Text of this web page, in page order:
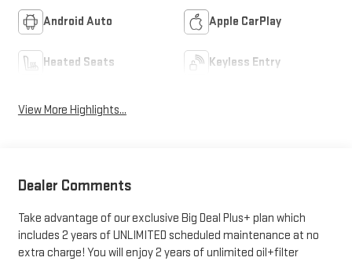
Android Auto Apple CarPlay
Heated Seats Keyless Entry
View More Highlights...
Dealer Comments
Take advantage of our exclusive Big Deal Plus+ plan which
includes 2 years of UNLIMITED scheduled maintenance at no
extra charge! You will enjoy 2 years of unlimited oil+filter